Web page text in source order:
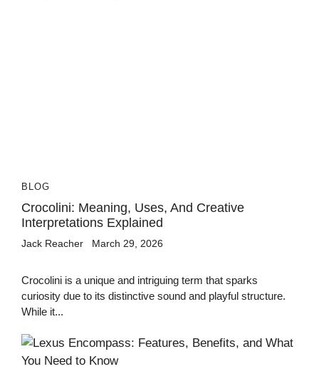
BLOG
Crocolini: Meaning, Uses, And Creative
Interpretations Explained
Jack Reacher March 29, 2026
Crocolini is a unique and intriguing term that sparks
curiosity due to its distinctive sound and playful structure.
While it...